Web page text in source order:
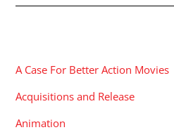
A Case For Better Action Movies
Acquisitions and Release
Animation